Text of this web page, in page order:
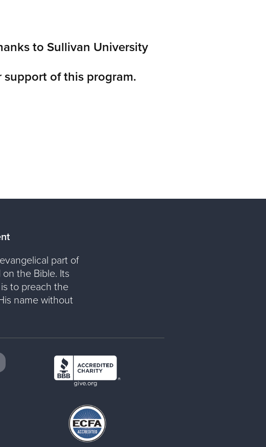
to Sullivan University
support of this program.
part of
the Bible. Its
to preach the
name without